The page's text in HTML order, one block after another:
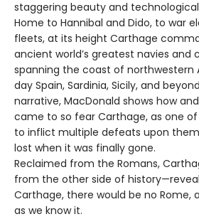
staggering beauty and
Home to Hannibal and Dido, to war
fleets, at its height Carthage
ancient world’s greatest navies and
spanning the coast of
day Spain, Sardinia, Sicily, and
narrative, MacDonald shows how
came to so fear Carthage, as one
to inflict multiple defeats upon
lost when it was finally gone.
Reclaimed from the Romans,
from the other side of
Carthage, there would be no Rome,
as we know it.